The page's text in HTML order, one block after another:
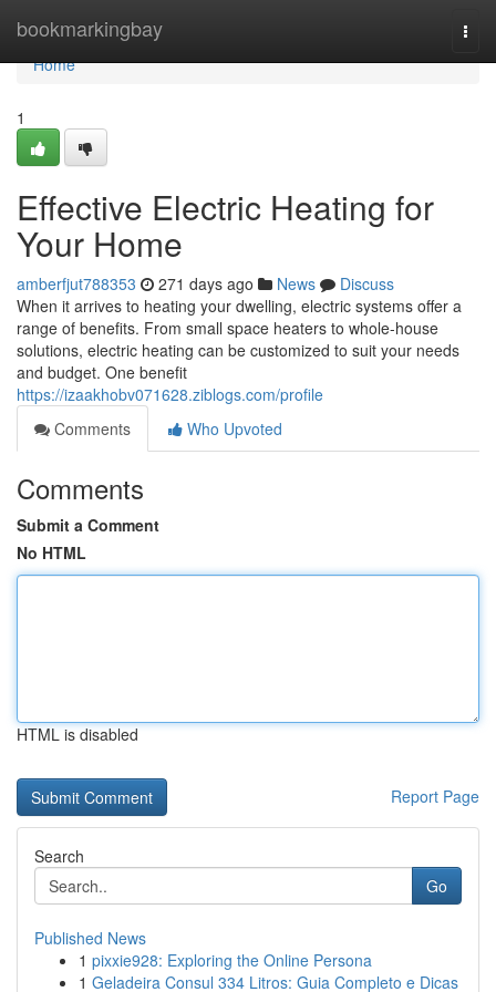
bookmarkingbay
Home
Home
1
Effective Electric Heating for
Your Home
amberfjut788353 271 days ago News
Discuss
When it arrives to heating your dwelling, electric systems offer a
range of benefits. From small space heaters to whole-house
solutions, electric heating can be customized to suit your needs
and budget. One benefit
https://izaakhobv071628.ziblogs.com/profile
Comments
Who Upvoted
Comments
Submit a Comment
No HTML
HTML is disabled
Report Page
Search
Go
Published News
1 pixxie928: Exploring the Online Persona
1 Geladeira Consul 334 Litros: Guia Completo e Dicas